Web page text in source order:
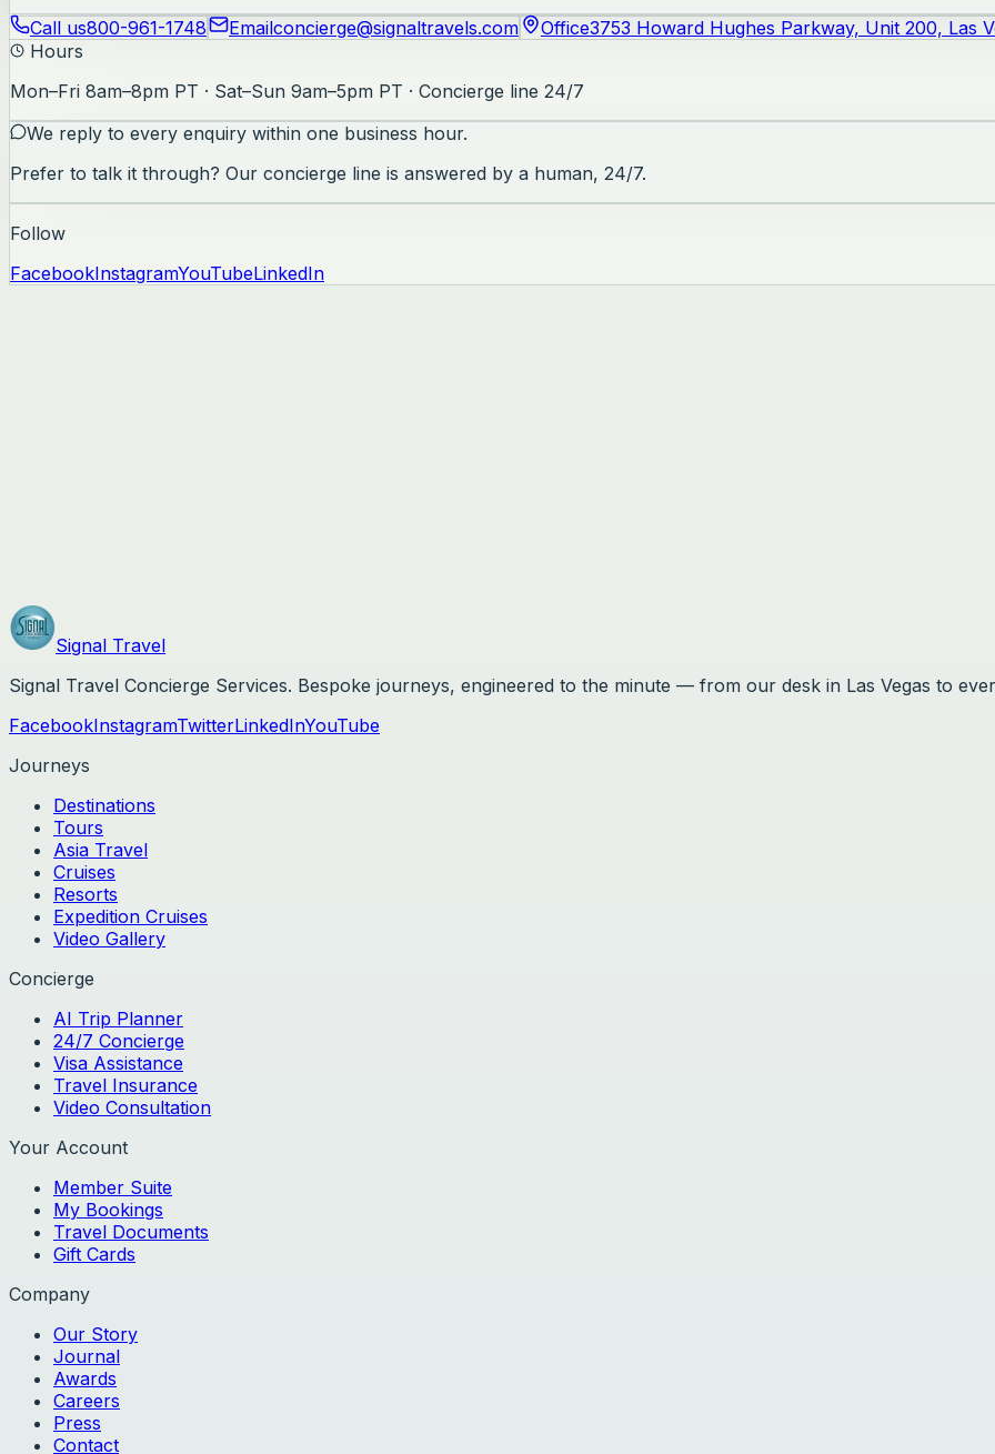
Call us800-961-1748 Emailconcierge@signaltravels.com Office3753 Howard Hughes Parkway, Unit 200, Las
Hours
Mon–Fri 8am–8pm PT · Sat–Sun 9am–5pm PT · Concierge line 24/7
We reply to every enquiry within one business hour.
Prefer to talk it through? Our concierge line is answered by a human, 24/7.
Follow
FacebookInstagramYouTubeLinkedIn
3753 Howard Hughes Parkway, Unit 200
Las Vegas
Signal Travel
Signal Travel Concierge Services. Bespoke journeys, engineered to the minute — from our desk in Las Vegas to
FacebookInstagramTwitterLinkedInYouTube
Journeys
Destinations
Tours
Asia Travel
Cruises
Resorts
Expedition Cruises
Video Gallery
Concierge
AI Trip Planner
24/7 Concierge
Visa Assistance
Travel Insurance
Video Consultation
Your Account
Member Suite
My Bookings
Travel Documents
Gift Cards
Company
Our Story
Journal
Awards
Careers
Press
Contact